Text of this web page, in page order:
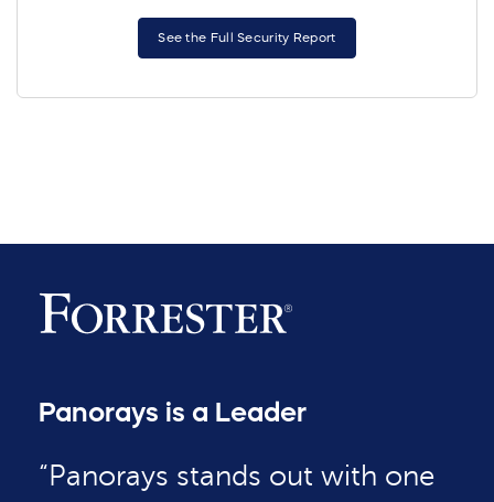
See the Full Security Report
Panorays is a Leader
“Panorays stands out with one